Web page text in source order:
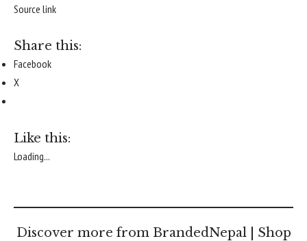
Source link
Share this:
Facebook
X
Like this:
Loading...
Discover more from BrandedNepal | Shop